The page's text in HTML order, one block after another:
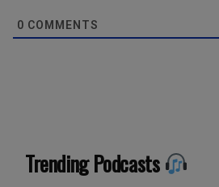
0 COMMENTS
Trending Podcasts